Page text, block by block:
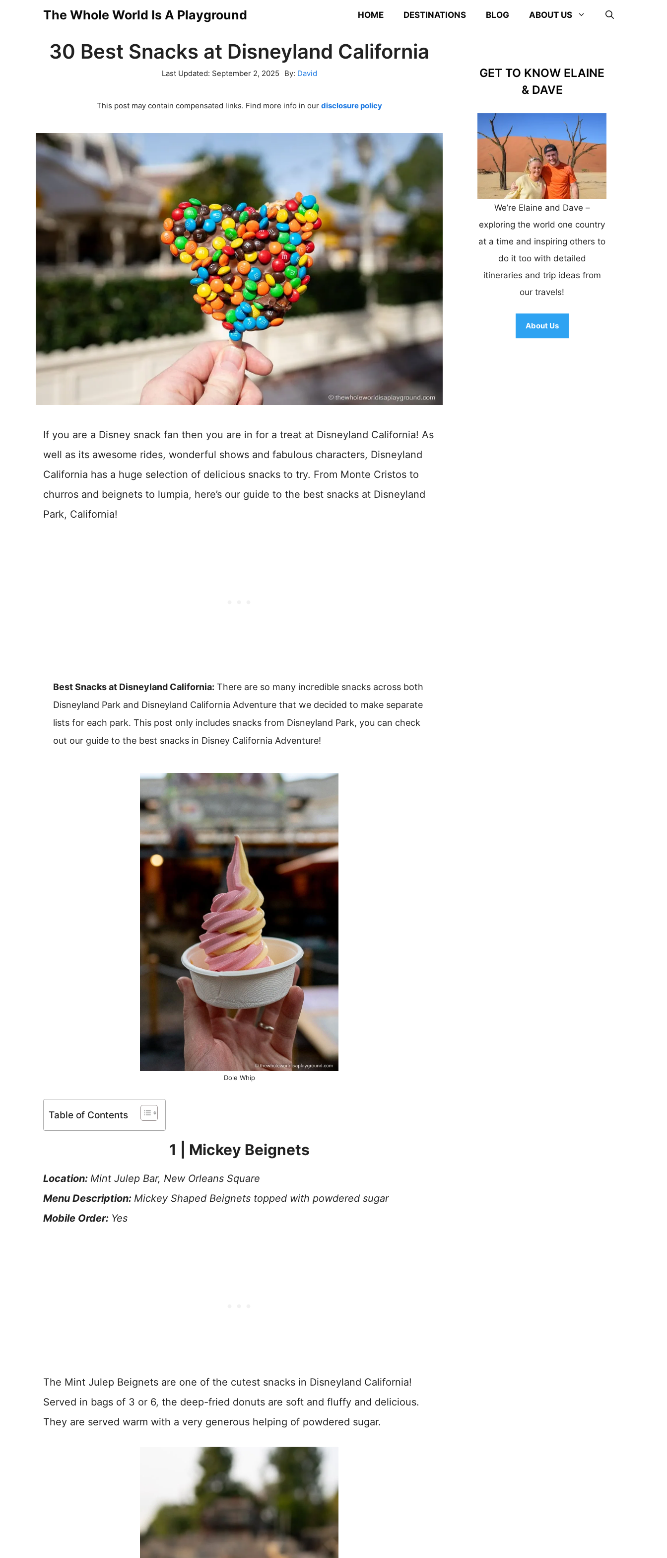
The Whole World Is A Playground HOME DESTINATIONS BLOG ABOUT US
30 Best Snacks at Disneyland California
Last Updated: September 2, 2025 By: David
This post may contain compensated links. Find more info in our disclosure policy
If you are a Disney snack fan then you are in for a treat at Disneyland California! As
well as its awesome rides, wonderful shows and fabulous characters, Disneyland
California has a huge selection of delicious snacks to try. From Monte Cristos to
churros and beignets to lumpia, here’s our guide to the best snacks at Disneyland
Park, California!
Best Snacks at Disneyland California: There are so many incredible snacks across both
Disneyland Park and Disneyland California Adventure that we decided to make separate
lists for each park. This post only includes snacks from Disneyland Park, you can check
out our guide to the best snacks in Disney California Adventure!
Dole Whip
Table of Contents
1 | Mickey Beignets
Location: Mint Julep Bar, New Orleans Square
Menu Description: Mickey Shaped Beignets topped with powdered sugar
Mobile Order: Yes
The Mint Julep Beignets are one of the cutest snacks in Disneyland California!
Served in bags of 3 or 6, the deep-fried donuts are soft and fluffy and delicious.
They are served warm with a very generous helping of powdered sugar.
GET TO KNOW ELAINE
& DAVE
We’re Elaine and Dave –
exploring the world one country
at a time and inspiring others to
do it too with detailed
itineraries and trip ideas from
our travels!
About Us